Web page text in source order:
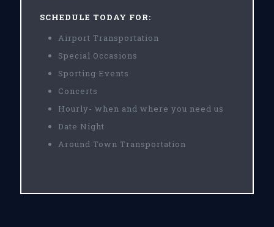
SCHEDULE TODAY FOR:
Airport Transportation
Special Occasions
Sporting Events
Concerts
Hourly- when and where you need us
Date Night
Around Town Transportation